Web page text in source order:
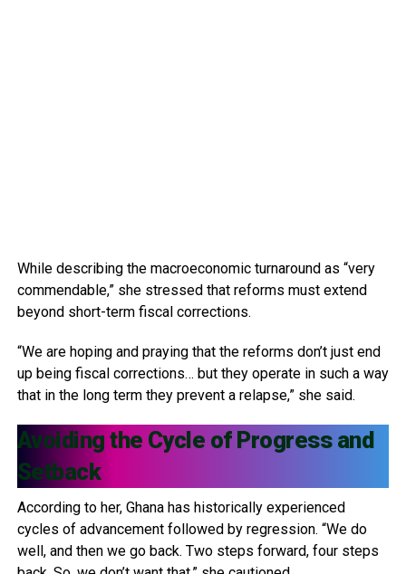
While describing the macroeconomic turnaround as “very
commendable,” she stressed that reforms must extend
beyond short-term fiscal corrections.
“We are hoping and praying that the reforms don’t just end
up being fiscal corrections… but they operate in such a way
that in the long term they prevent a relapse,” she said.
Avoiding the Cycle of Progress and
Setback
According to her, Ghana has historically experienced
cycles of advancement followed by regression. “We do
well, and then we go back. Two steps forward, four steps